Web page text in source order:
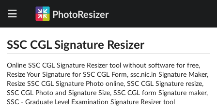
PhotoResizer
SSC CGL Signature Resizer
Online SSC CGL Signature Resizer tool without software for free,
Resize Your Signature for SSC CGL Form, ssc.nic.in Signature Maker,
Resize SSC CGL Signature Photo online, SSC CGL Signature resize,
SSC CGL Photo and Signature Size, SSC CGL form Signature maker,
SSC - Graduate Level Examination Signature Resizer tool